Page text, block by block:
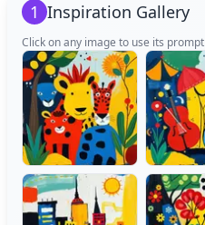
1 Inspiration Gallery
Click on any image to use its prompt